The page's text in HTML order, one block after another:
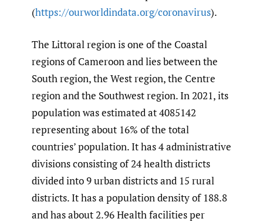
(https://ourworldindata.org/coronavirus).
The Littoral region is one of the Coastal
regions of Cameroon and lies between the
South region, the West region, the Centre
region and the Southwest region. In 2021, its
population was estimated at 4085142
representing about 16% of the total
countries’ population. It has 4 administrative
divisions consisting of 24 health districts
divided into 9 urban districts and 15 rural
districts. It has a population density of 188.8
and has about 2.96 Health facilities per